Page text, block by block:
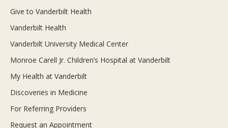
Give to Vanderbilt Health
Vanderbilt Health
Vanderbilt University Medical Center
Monroe Carell Jr. Children’s Hospital at Vanderbilt
My Health at Vanderbilt
Discoveries in Medicine
For Referring Providers
Request an Appointment